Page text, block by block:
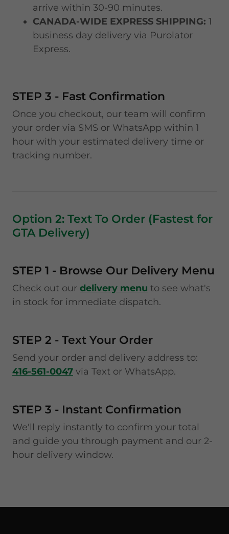
arrive within 30-90 minutes.
CANADA-WIDE EXPRESS SHIPPING: 1
business day delivery via Purolator
Express.
STEP 3 - Fast Confirmation
Once you checkout, our team will confirm
your order via SMS or WhatsApp within 1
hour with your estimated delivery time or
tracking number.
Option 2: Text To Order (Fastest for
GTA Delivery)
STEP 1 - Browse Our Delivery Menu
Check out our delivery menu to see what's
in stock for immediate dispatch.
STEP 2 - Text Your Order
Send your order and delivery address to:
416-561-0047 via Text or WhatsApp.
STEP 3 - Instant Confirmation
We'll reply instantly to confirm your total
and guide you through payment and our 2-
hour delivery window.